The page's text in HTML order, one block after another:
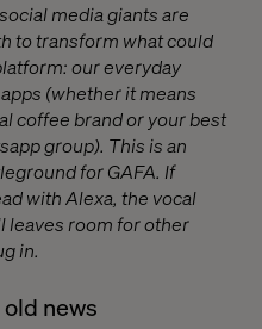
media giants are
to transform what could
our everyday
(whether it means
coffee brand or your best
group). This is an
for GAFA. If
with Alexa, the vocal
leaves room for other
in.
news